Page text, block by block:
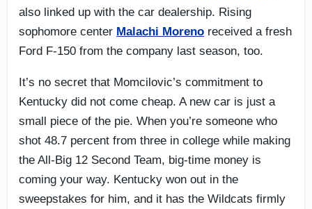
also linked up with the car dealership. Rising
sophomore center Malachi Moreno received a fresh
Ford F-150 from the company last season, too.
It’s no secret that Momcilovic’s commitment to
Kentucky did not come cheap. A new car is just a
small piece of the pie. When you’re someone who
shot 48.7 percent from three in college while making
the All-Big 12 Second Team, big-time money is
coming your way. Kentucky won out in the
sweepstakes for him, and it has the Wildcats firmly